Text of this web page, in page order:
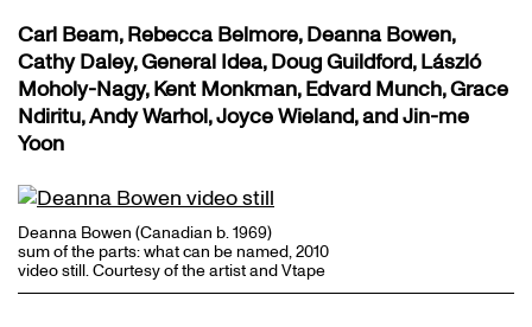
Carl Beam, Rebecca Belmore, Deanna Bowen,
Cathy Daley, General Idea, Doug Guildford, László
Moholy-Nagy, Kent Monkman, Edvard Munch, Grace
Ndiritu, Andy Warhol, Joyce Wieland, and Jin-me
Yoon
Deanna Bowen (Canadian b. 1969)
sum of the parts: what can be named, 2010
video still. Courtesy of the artist and Vtape